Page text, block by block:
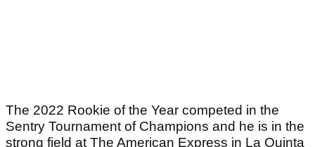
The 2022 Rookie of the Year competed in the
Sentry Tournament of Champions and he is in the
strong field at The American Express in La Quinta